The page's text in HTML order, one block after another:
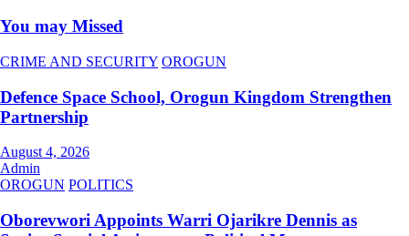
You may Missed
CRIME AND SECURITY OROGUN
Defence Space School, Orogun Kingdom Strengthen
Partnership
August 4, 2026
Admin
OROGUN POLITICS
Oborevwori Appoints Warri Ojarikre Dennis as